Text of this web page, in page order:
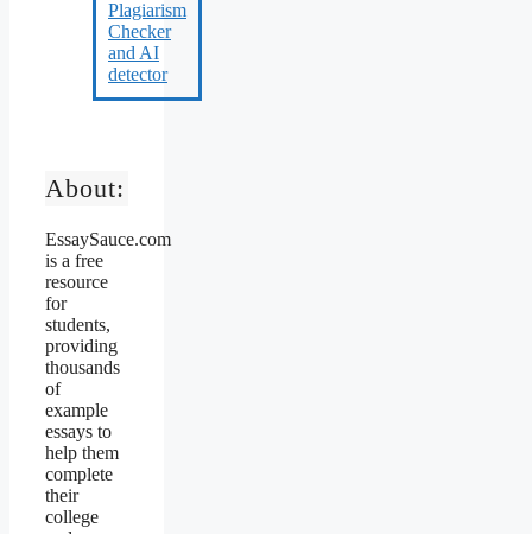
About:
EssaySauce.com
is a free
resource
for
students,
providing
thousands
of
example
essays to
help them
complete
their
college